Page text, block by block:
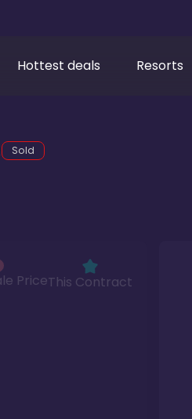
Hottest deals Resorts
Sold
PriceThis Contract